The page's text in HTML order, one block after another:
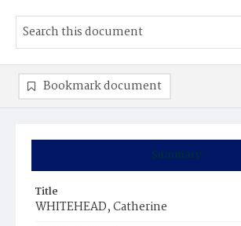
Summary
Title
WHITEHEAD, Catherine
Bookmark document